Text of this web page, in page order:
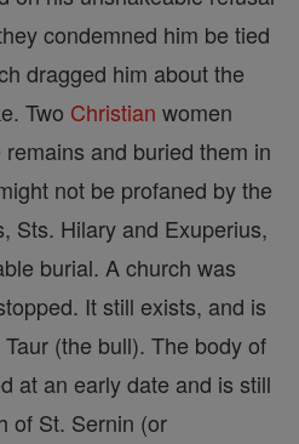
condemned him be tied
dragged him about the
Two Christian women
and buried them in
not be profaned by the
Sts. Hilary and Exuperius,
burial. A church was
It still exists, and is
(the bull). The body of
at an early date and is still
of St. Sernin (or